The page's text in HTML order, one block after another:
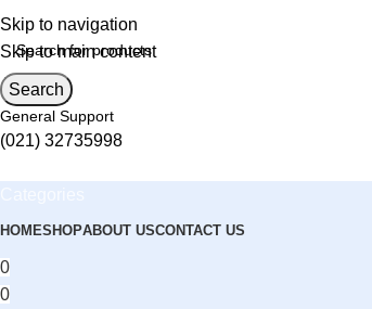
Skip to navigation
Skip to main content
Search
General Support
(021) 32735998
HOMESHOPABOUT USCONTACT US
0
0